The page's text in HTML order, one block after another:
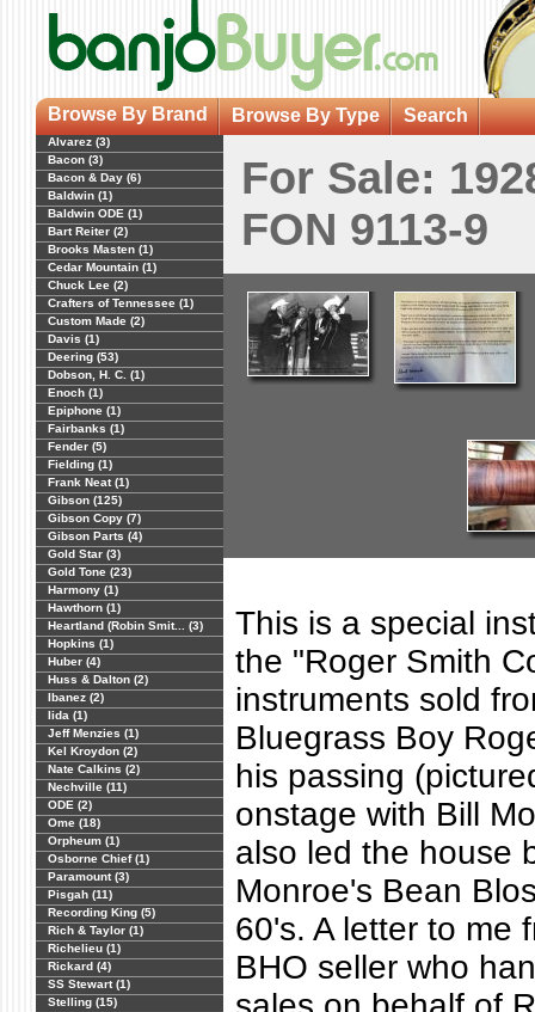
Browse By Brand Browse By Type Search
Alvarez (3)
Bacon (3)
Bacon & Day (6)
Baldwin (1)
Baldwin ODE (1)
Bart Reiter (2)
Brooks Masten (1)
Cedar Mountain (1)
Chuck Lee (2)
Crafters of Tennessee (1)
Custom Made (2)
Davis (1)
Deering (53)
Dobson, H. C. (1)
Enoch (1)
Epiphone (1)
Fairbanks (1)
Fender (5)
Fielding (1)
Frank Neat (1)
Gibson (125)
Gibson Copy (7)
Gibson Parts (4)
Gold Star (3)
Gold Tone (23)
Harmony (1)
Hawthorn (1)
Heartland (Robin Smit... (3)
Hopkins (1)
Huber (4)
Huss & Dalton (2)
Ibanez (2)
Iida (1)
Jeff Menzies (1)
Kel Kroydon (2)
Nate Calkins (2)
Nechville (11)
ODE (2)
Ome (18)
Orpheum (1)
Osborne Chief (1)
Paramount (3)
Pisgah (11)
Recording King (5)
Rich & Taylor (1)
Richelieu (1)
Rickard (4)
SS Stewart (1)
Stelling (15)
For Sale:
FON 9113-9
This is a special
the "Roger Smith
instruments sold
Bluegrass Boy
his passing
onstage with Bill
also led the house
Monroe's Bean
60's. A letter to me
BHO seller who